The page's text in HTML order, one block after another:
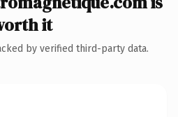
it
by verified third-party data.